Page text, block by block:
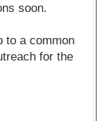
soon.
to a common
for the